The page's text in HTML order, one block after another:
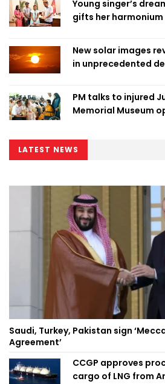
Young singer’s
gifts her
New solar images
in unprecedented
PM talks to injured
Memorial Museum
LATEST NEWS
Saudi, Turkey, Pakistan sign
Agreement’
CCGP approves
cargo of LNG from